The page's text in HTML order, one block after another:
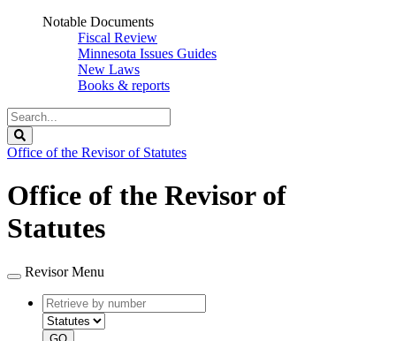
Notable Documents
Fiscal Review
Minnesota Issues Guides
New Laws
Books & reports
Search
Legislature
Office of the Revisor of Statutes
Office of the Revisor of
Statutes
Revisor Menu
Retrieve
by
number
type